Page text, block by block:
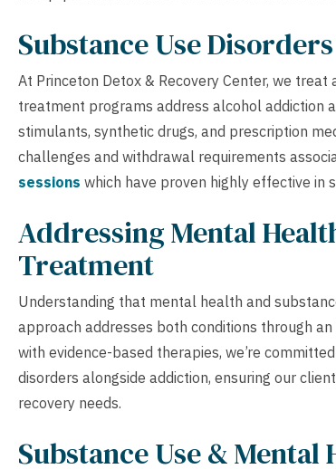
Substance Use
At Princeton Detox & Recovery Center, we
treatment programs address alcohol addiction
stimulants, synthetic drugs, and prescription
challenges and withdrawal requirements
sessions which have proven highly effective in
Addressing Mental
Treatment
Understanding that mental health and
approach addresses both conditions through
with evidence-based therapies, we’re
disorders alongside addiction, ensuring our
recovery needs.
Substance Use &